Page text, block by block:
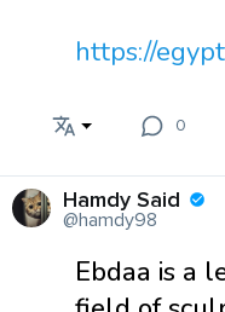
https://
0
Hamdy Said
@hamdy98
Ebdaa is a